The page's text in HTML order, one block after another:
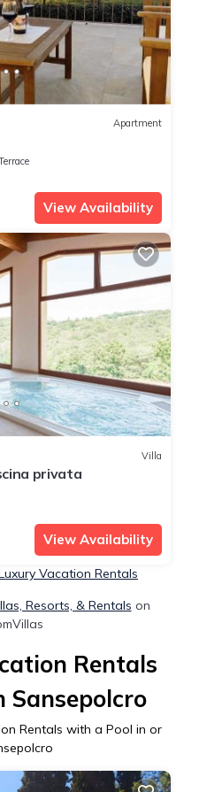
Apartment
View Availability
Villa
privata
View Availability
Vacation Rentals
Resorts, & Rentals on
Rentals
Sansepolcro
Rentals with a Pool in or